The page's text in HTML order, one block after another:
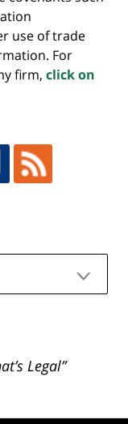
use of trade
For
firm, click on
Legal”